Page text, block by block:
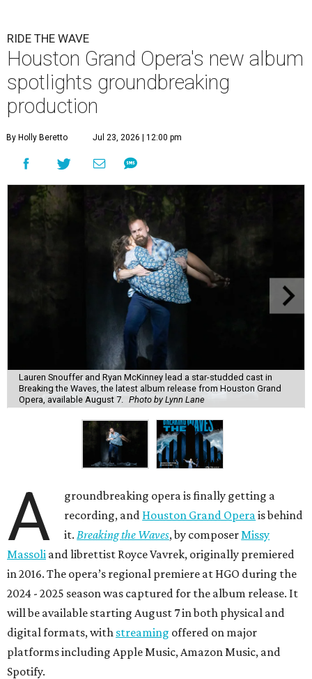
RIDE THE WAVE
Houston Grand Opera's new album
spotlights groundbreaking
production
By Holly Beretto Jul 23, 2026 | 12:00 pm
Lauren Snouffer and Ryan McKinney lead a star-studded cast in
Breaking the Waves, the latest album release from Houston Grand
Opera, available August 7. Photo by Lynn Lane
A
groundbreaking opera is finally getting a
recording, and Houston Grand Opera is behind
it. Breaking the Waves, by composer Missy
Massoli and librettist Royce Vavrek, originally premiered
in 2016. The opera’s regional premiere at HGO during the
2024 - 2025 season was captured for the album release. It
will be available starting August 7 in both physical and
digital formats, with streaming offered on major
platforms including Apple Music, Amazon Music, and
Spotify.